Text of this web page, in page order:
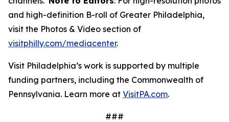
and high-definition B-roll of Greater Philadelphia,
visit the Photos & Video section of
visitphilly.com/mediacenter.
Visit Philadelphia’s work is supported by multiple
funding partners, including the Commonwealth of
Pennsylvania. Learn more at VisitPA.com.
###